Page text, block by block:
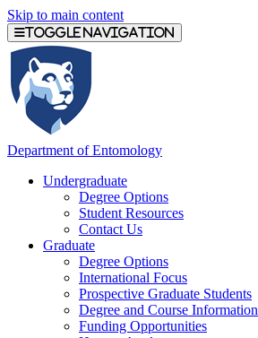
Skip to main content
Toggle navigation
Department of Entomology
Undergraduate
Degree Options
Student Resources
Contact Us
Graduate
Degree Options
International Focus
Prospective Graduate Students
Degree and Course Information
Funding Opportunities